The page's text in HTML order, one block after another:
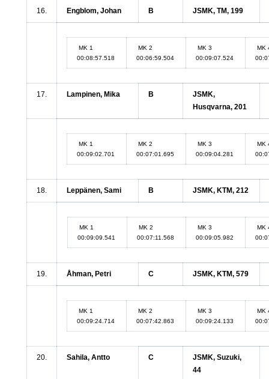
16. Engblom, Johan B JSMK, TM, 199
MK 1
00:08:57.518
MK 2
00:06:59.504
MK 3
00:09:07.524
MK
17. Lampinen, Mika B
JSMK,
Husqvarna, 201
MK 1
00:09:02.701
MK 2
00:07:01.695
MK 3
00:09:04.281
MK
18. Leppänen, Sami B JSMK, KTM, 212
MK 1
00:09:09.541
MK 2
00:07:11.568
MK 3
00:09:05.982
MK
19. Åhman, Petri C JSMK, KTM, 579
MK 1
00:09:24.714
MK 2
00:07:42.863
MK 3
00:09:24.133
MK
20. Sahila, Antto C
JSMK, Suzuki,
44